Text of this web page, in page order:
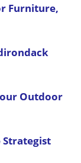
Furniture,
Outdoor
Strategist